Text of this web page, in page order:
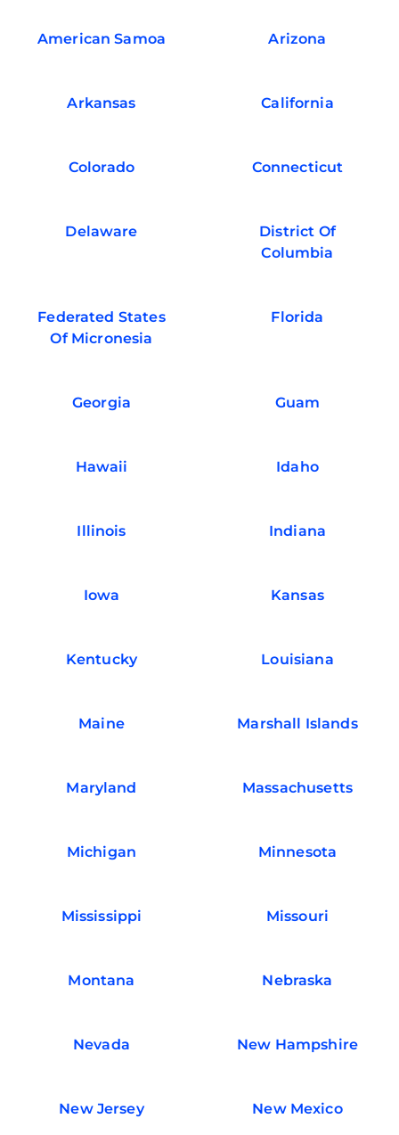
American Samoa Arizona
Arkansas California
Colorado Connecticut
Delaware
District Of
Columbia
Federated States
Of Micronesia
Florida
Georgia Guam
Hawaii Idaho
Illinois Indiana
Iowa Kansas
Kentucky Louisiana
Maine Marshall Islands
Maryland Massachusetts
Michigan Minnesota
Mississippi Missouri
Montana Nebraska
Nevada New Hampshire
New Jersey New Mexico